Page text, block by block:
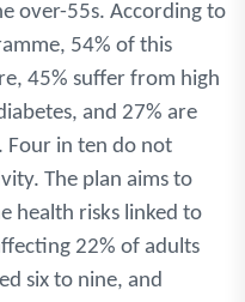
over-55s. According to
54% of this
45% suffer from high
and 27% are
Four in ten do not
The plan aims to
health risks linked to
22% of adults
six to nine, and